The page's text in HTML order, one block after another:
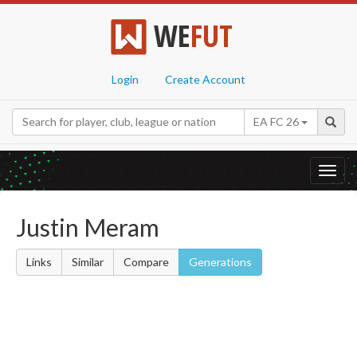
WEFUT
Login Create Account
EA FC 26
Justin Meram
Links Similar Compare Generations